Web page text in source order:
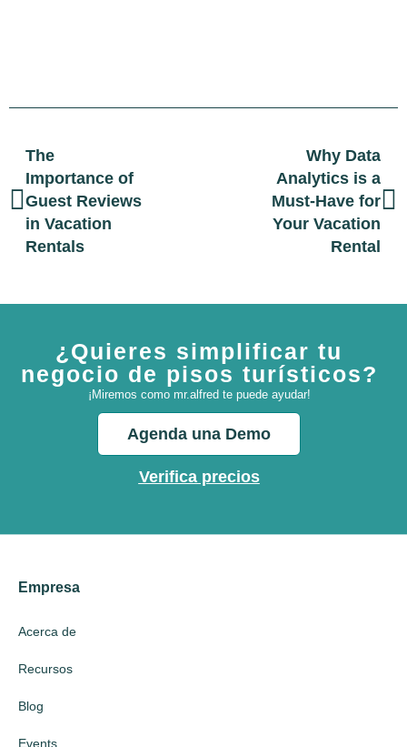
The
Importance of
Guest Reviews
in Vacation
Rentals
Why Data
Analytics is a
Must-Have for
Your Vacation
Rental
¿Quieres simplificar tu
negocio de pisos turísticos?
¡Miremos como mr.alfred te puede ayudar!
Agenda una Demo
Verifica precios
Empresa
Acerca de
Recursos
Blog
Events